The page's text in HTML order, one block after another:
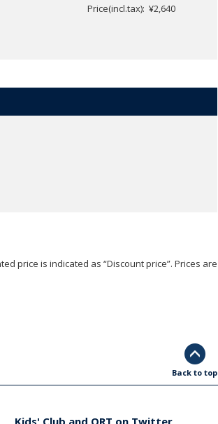
Price(incl.tax): ¥2,640
price is indicated as “Discount price”. Prices are
Back to top
Kids' Club and ORT on Twitter